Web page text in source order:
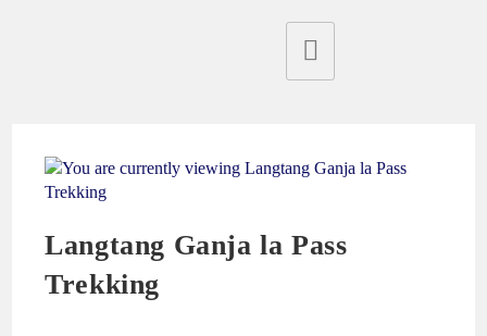
Langtang Ganja la Pass
Trekking